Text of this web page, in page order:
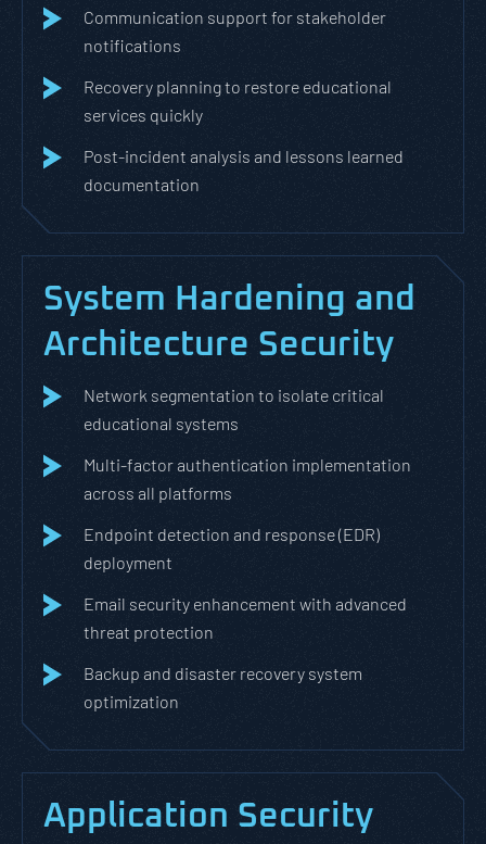
Communication support for stakeholder
notifications
Recovery planning to restore educational
services quickly
Post-incident analysis and lessons learned
documentation
System Hardening and
Architecture Security
Network segmentation to isolate critical
educational systems
Multi-factor authentication implementation
across all platforms
Endpoint detection and response (EDR)
deployment
Email security enhancement with advanced
threat protection
Backup and disaster recovery system
optimization
Application Security